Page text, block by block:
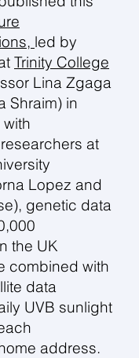
led by
Trinity College
Lina Zgaga
Shraim) in
at
Lopez and
genetic data
the UK
combined with
data
UVB sunlight
address.